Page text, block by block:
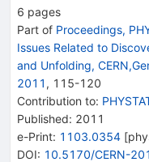
6 pages
Part of Proceedings,
Issues Related to
and Unfolding,
2011 , 115-120
Contribution to:
Published: 2011
e-Print: 1103.0354 [
DOI: 10.5170/CERN-